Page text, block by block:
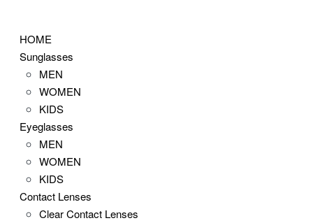
HOME
Sunglasses
MEN
WOMEN
KIDS
Eyeglasses
MEN
WOMEN
KIDS
Contact Lenses
Clear Contact Lenses